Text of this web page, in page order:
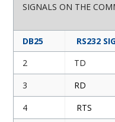
SIGNALS ON THE
DB25 RS232
2
TD
3 RD
4 RTS